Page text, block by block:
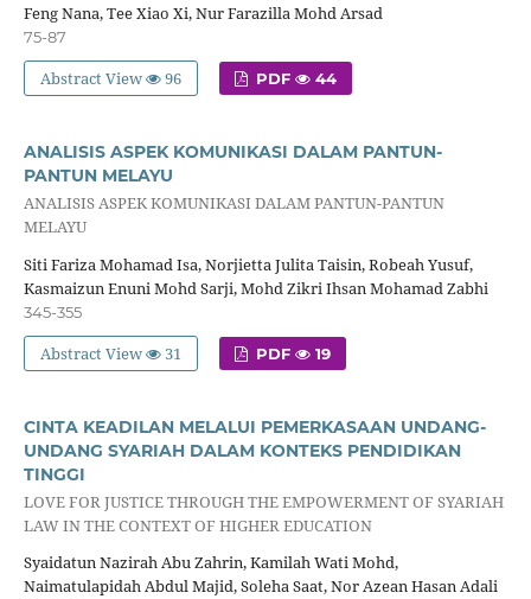
Feng Nana, Tee Xiao Xi, Nur Farazilla Mohd Arsad
75-87
Abstract View 96 PDF 44
ANALISIS ASPEK KOMUNIKASI DALAM PANTUN-
PANTUN MELAYU
ANALISIS ASPEK KOMUNIKASI DALAM PANTUN-PANTUN
MELAYU
Siti Fariza Mohamad Isa, Norjietta Julita Taisin, Robeah Yusuf,
Kasmaizun Enuni Mohd Sarji, Mohd Zikri Ihsan Mohamad Zabhi
345-355
Abstract View 31 PDF 19
CINTA KEADILAN MELALUI PEMERKASAAN UNDANG-
UNDANG SYARIAH DALAM KONTEKS PENDIDIKAN
TINGGI
LOVE FOR JUSTICE THROUGH THE EMPOWERMENT OF SYARIAH
LAW IN THE CONTEXT OF HIGHER EDUCATION
Syaidatun Nazirah Abu Zahrin, Kamilah Wati Mohd,
Naimatulapidah Abdul Majid, Soleha Saat, Nor Azean Hasan Adali